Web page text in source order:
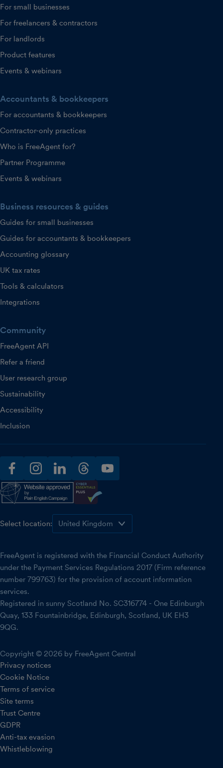
For small businesses
For freelancers & contractors
For landlords
Product features
Events & webinars
Accountants & bookkeepers
For accountants & bookkeepers
Contractor-only practices
Who is FreeAgent for?
Partner Programme
Events & webinars
Business resources & guides
Guides for small businesses
Guides for accountants & bookkeepers
Accounting glossary
UK tax rates
Tools & calculators
Integrations
Community
FreeAgent API
Refer a friend
User research group
Sustainability
Accessibility
Inclusion
facebookinstagramlinkedinthreadsyoutube
Select location:
FreeAgent is registered with the Financial Conduct Authority
under the Payment Services Regulations 2017 (Firm reference
number 799763) for the provision of account information
services.
Registered in sunny Scotland No. SC316774 - One Edinburgh
Quay, 133 Fountainbridge, Edinburgh, Scotland, UK EH3
9QG.
Copyright © 2026 by FreeAgent Central
Privacy notices
Cookie Notice
Terms of service
Site terms
Trust Centre
GDPR
Anti-tax evasion
Whistleblowing